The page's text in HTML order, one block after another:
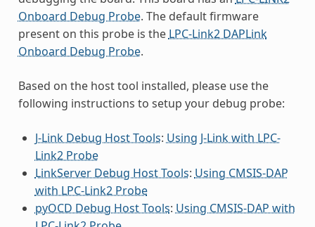
Onboard Debug Probe. The default firmware
present on this probe is the LPC-Link2 DAPLink
Onboard Debug Probe.
Based on the host tool installed, please use the
following instructions to setup your debug probe:
J-Link Debug Host Tools: Using J-Link with LPC-
Link2 Probe
LinkServer Debug Host Tools: Using CMSIS-DAP
with LPC-Link2 Probe
pyOCD Debug Host Tools: Using CMSIS-DAP with